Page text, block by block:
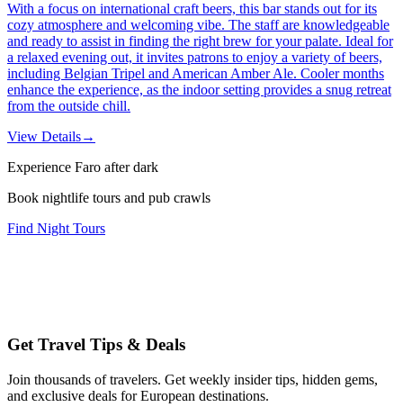
With a focus on international craft beers, this bar stands out for its
cozy atmosphere and welcoming vibe. The staff are knowledgeable
and ready to assist in finding the right brew for your palate. Ideal for
a relaxed evening out, it invites patrons to enjoy a variety of beers,
including Belgian Tripel and American Amber Ale. Cooler months
enhance the experience, as the indoor setting provides a snug retreat
from the outside chill.
View Details→
Experience Faro after dark
Book nightlife tours and pub crawls
Find Night Tours
Get Travel Tips & Deals
Join thousands of travelers. Get weekly insider tips, hidden gems,
and exclusive deals for European destinations.